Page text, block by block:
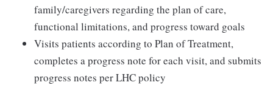
family/caregivers regarding the plan of care,
functional limitations, and progress toward goals
Visits patients according to Plan of Treatment,
completes a progress note for each visit, and submits
progress notes per LHC policy